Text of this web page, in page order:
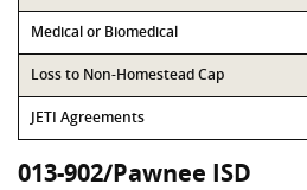
Medical or Biomedical
Loss to Non-Homestead Cap
JETI Agreements
013-902/Pawnee ISD